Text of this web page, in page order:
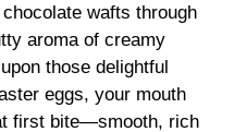
wafts through
aroma of creamy
those delightful
eggs, your mouth
first bite—smooth, rich